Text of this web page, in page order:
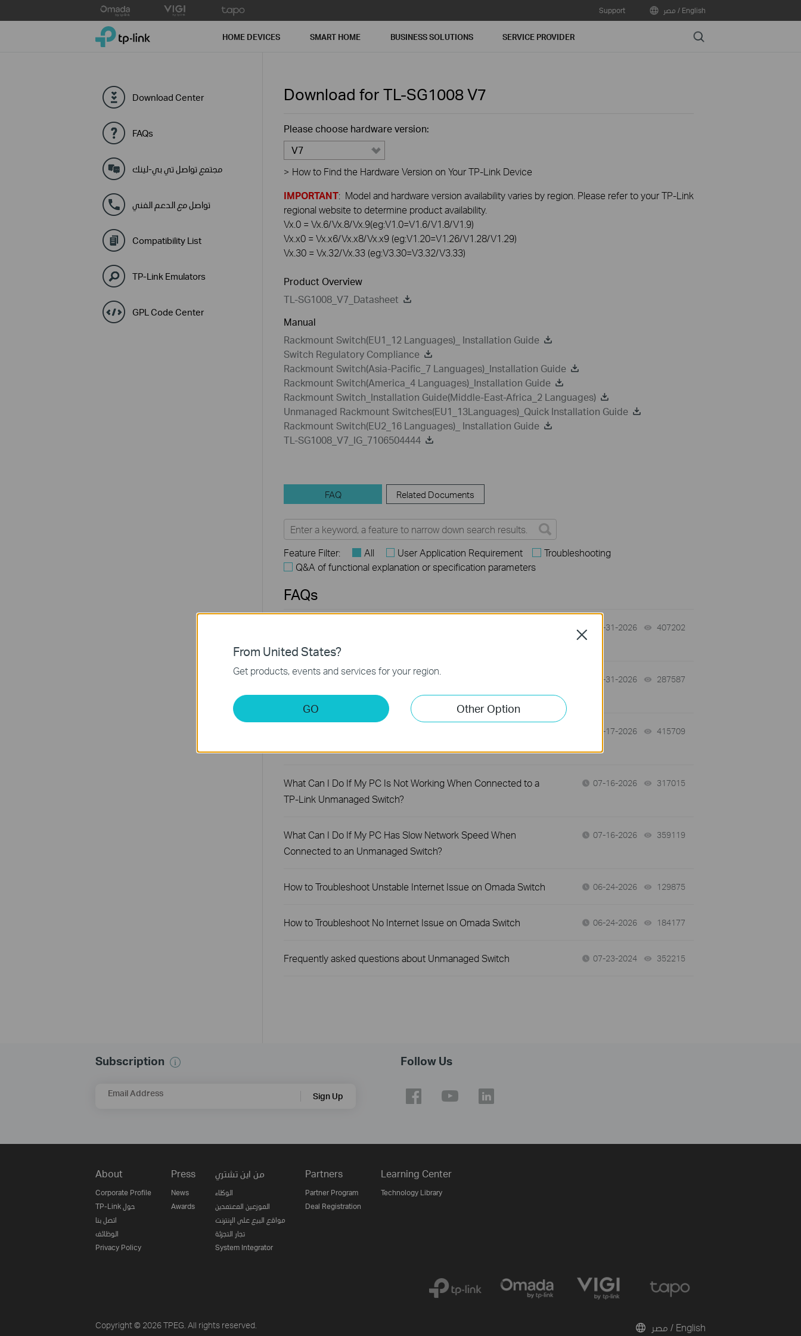
to
Support مصر / English
TP-Link, Reliably Smart HOME DEVICES SMART HOME BUSINESS SOLUTIONS SERVICE PROVIDER Search
Download Center
FAQs
مجتمع تواصل تي بي-لينك
تواصل مع الدعم الفني
Compatibility List
TP-Link Emulators
GPL Code Center
Download for TL-SG1008V7
Please choose hardware version:
V7
> How to Find the Hardware Version on Your TP-Link Device
IMPORTANT: Model and hardware version availability varies by region. Please refer to your TP-Link
regional website to determine product availability.
Vx.0 = Vx.6/Vx.8/Vx.9(eg:V1.0=V1.6/V1.8/V1.9)
Vx.x0 = Vx.x6/Vx.x8/Vx.x9 (eg:V1.20=V1.26/V1.28/V1.29)
Vx.30 = Vx.32/Vx.33 (eg:V3.30=V3.32/V3.33)
Product Overview
TL-SG1008_V7_Datasheet
Manual
Rackmount Switch(EU1_12 Languages)_ Installation Guide
Switch Regulatory Compliance
Rackmount Switch(Asia-Pacific_7 Languages)_Installation Guide
Rackmount Switch(America_4 Languages)_Installation Guide
Rackmount Switch_Installation Guide(Middle-East-Africa_2 Languages)
Unmanaged Rackmount Switches(EU1_13Languages)_Quick Installation Guide
Rackmount Switch(EU2_16 Languages)_ Installation Guide
TL-SG1008_V7_IG_7106504444
FAQ Related Documents
Feature Filter: All User Application Requirement
Troubleshooting
Q&A of functional explanation or specification parameters
FAQs
07-31-2026 407202
How to Test the Jumbo Frame Pass-Through Feature on TP-
Link Switches
07-31-2026 287587
07-17-2026 415709
What Can I Do If My PC Is Not Working When Connected to a
TP-Link Unmanaged Switch?
07-16-2026 317015
What Can I Do If My PC Has Slow Network Speed When
Connected to an Unmanaged Switch?
07-16-2026 359119
How to Troubleshoot Unstable Internet Issue on Omada Switch 06-24-2026 129875
How to Troubleshoot No Internet Issue on Omada Switch 06-24-2026 184177
Frequently asked questions about Unmanaged Switch 07-23-2024 352215
Subscription
Email Address Sign Up
Follow Us
About
Corporate Profile
TP-Link حول
اتصل بنا
الوظائف
Privacy Policy
Press
News
Awards
من اين تشتري
الوكلاء
الموزعين المعتمدين
مواقع البيع على الإنترنت
تجار التجزئة
System Integrator
Partners
Partner Program
Deal Registration
Learning Center
Technology Library
Copyright © 2026 TPEG. All rights reserved. مصر / English
From United States?
Get products, events and services for your region.
GO Other Option
Close